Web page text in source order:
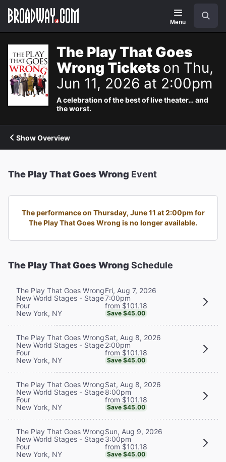
Navigation
Menu
The Play That Goes
Wrong Tickets on Thu,
Jun 11, 2026 at 2:00pm
A celebration of the best of live theater… and
the worst.
Show Overview
The Play That Goes Wrong Event
The performance on Thursday, June 11 at 2:00pm for
The Play That Goes Wrong is no longer available.
The Play That Goes Wrong Schedule
The Play That Goes Wrong
New World Stages - Stage
Four
New York, NY
Fri, Aug 7, 2026
7:00pm
from $101.18
Save $45.00
The Play That Goes Wrong
New World Stages - Stage
Four
New York, NY
Sat, Aug 8, 2026
2:00pm
from $101.18
Save $45.00
The Play That Goes Wrong
New World Stages - Stage
Four
New York, NY
Sat, Aug 8, 2026
8:00pm
from $101.18
Save $45.00
The Play That Goes Wrong
New World Stages - Stage
Four
New York, NY
Sun, Aug 9, 2026
3:00pm
from $101.18
Save $45.00